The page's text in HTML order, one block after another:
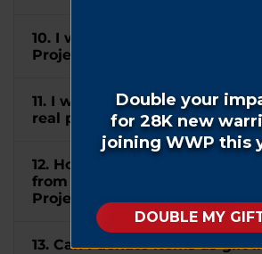
10. I wish to mention
Project® in my will. How can I
11. I would like to donate my
real property to WWP. How
12. How do I submit a
from my company to
Project®?
13. Can I donate items as gift